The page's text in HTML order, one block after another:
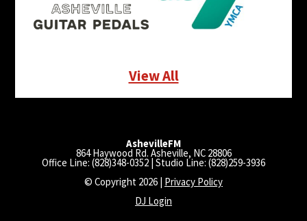
View All
AshevilleFM
864 Haywood Rd. Asheville, NC 28806
Office Line: (828)348-0352 | Studio Line: (828)259-3936
© Copyright 2026 | Privacy Policy
DJ Login